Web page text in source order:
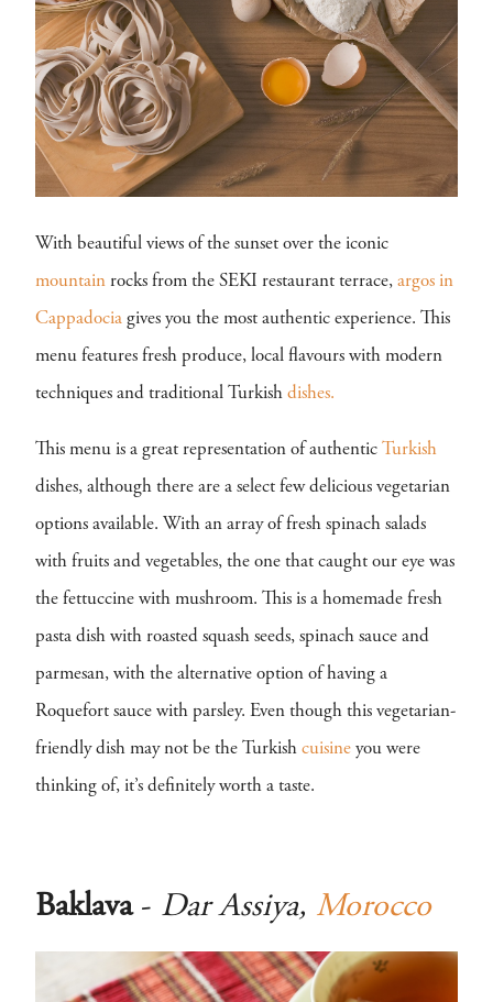
With beautiful views of the sunset over the iconic
mountain rocks from the SEKI restaurant terrace, argos in
Cappadocia gives you the most authentic experience. This
menu features fresh produce, local flavours with modern
techniques and traditional Turkish dishes.
This menu is a great representation of authentic Turkish
dishes, although there are a select few delicious vegetarian
options available. With an array of fresh spinach salads
with fruits and vegetables, the one that caught our eye was
the fettuccine with mushroom. This is a homemade fresh
pasta dish with roasted squash seeds, spinach sauce and
parmesan, with the alternative option of having a
Roquefort sauce with parsley. Even though this vegetarian-
friendly dish may not be the Turkish cuisine you were
thinking of, it’s definitely worth a taste.
Baklava- Dar Assiya, Morocco